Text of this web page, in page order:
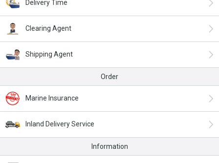
Delivery Time
Clearing Agent
Shipping Agent
Order
Marine Insurance
Inland Delivery Service
Information